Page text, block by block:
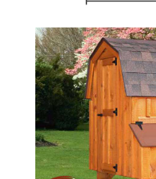
Kid's
Chairs
Amish
Kid's
Dining
Sets
Amish
Kid's
Rocking
Chairs